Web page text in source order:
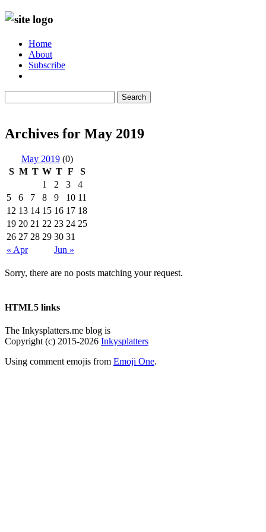
Home
About
Subscribe
Search
Archives for May 2019
May 2019(0)
S M T W T F S
« Apr Jun »
1 2 3
4
5
6 7 8 9 10 11
12 13 14 15 16 17 18
19 20 21 22 23 24 25
26 27 28 29 30 31
Sorry, there are no posts matching your request.
HTML5 links
The Inkysplatters.me blog is
Copyright (c) 2015-2026 Inkysplatters
Using comment emojis from Emoji One.